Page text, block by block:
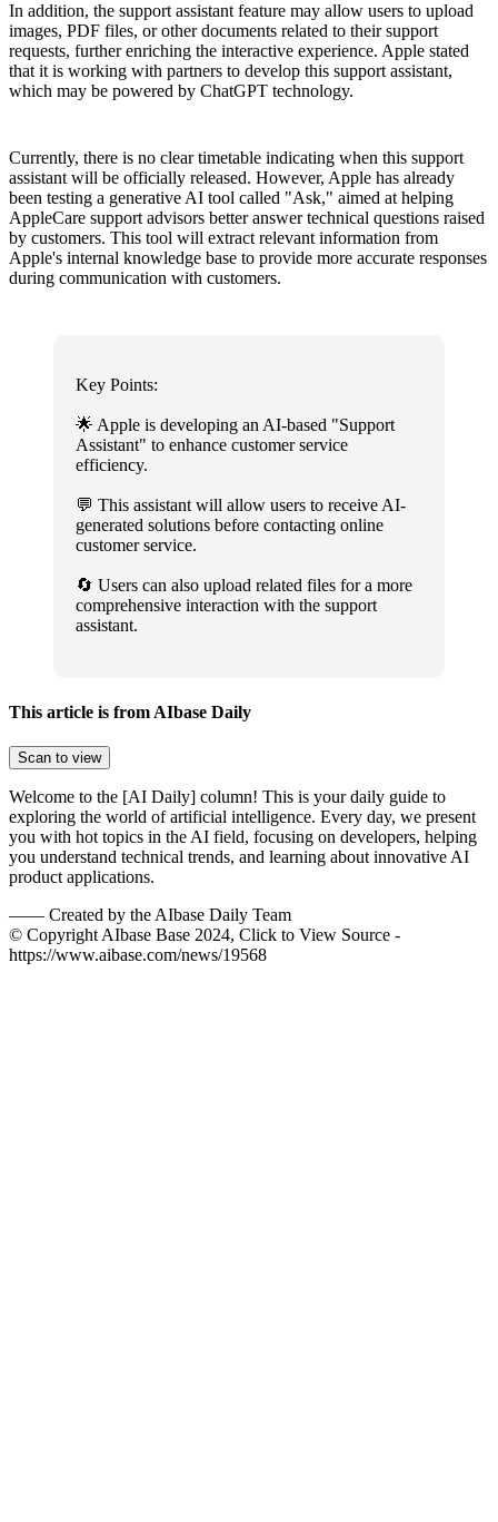
In addition, the support assistant feature may allow users to upload
images, PDF files, or other documents related to their support
requests, further enriching the interactive experience. Apple stated
that it is working with partners to develop this support assistant,
which may be powered by ChatGPT technology.
Currently, there is no clear timetable indicating when this support
assistant will be officially released. However, Apple has already
been testing a generative AI tool called "Ask," aimed at helping
AppleCare support advisors better answer technical questions raised
by customers. This tool will extract relevant information from
Apple's internal knowledge base to provide more accurate responses
during communication with customers.
Key Points:
🌟 Apple is developing an AI-based "Support
Assistant" to enhance customer service
efficiency.
💬 This assistant will allow users to receive AI-
generated solutions before contacting online
customer service.
🔄 Users can also upload related files for a more
comprehensive interaction with the support
assistant.
This article is from AIbase Daily
Scan to view
Welcome to the [AI Daily] column! This is your daily guide to
exploring the world of artificial intelligence. Every day, we present
you with hot topics in the AI field, focusing on developers, helping
you understand technical trends, and learning about innovative AI
product applications.
—— Created by the AIbase Daily Team
© Copyright AIbase Base 2024, Click to View Source -
https://www.aibase.com/news/19568